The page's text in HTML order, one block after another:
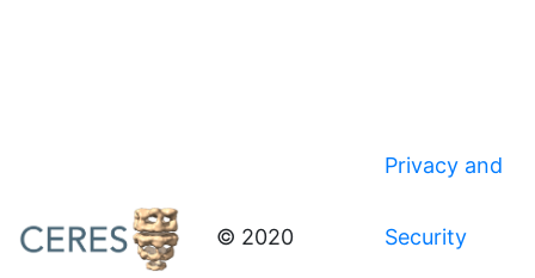
© 2020
Privacy and
Security